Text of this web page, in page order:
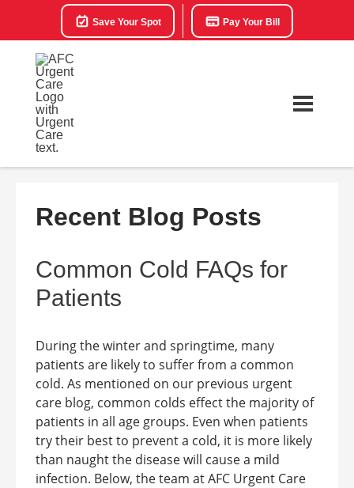
Save Your Spot Pay Your Bill
Recent Blog Posts
Common Cold FAQs for
Patients
During the winter and springtime, many
patients are likely to suffer from a common
cold. As mentioned on our previous urgent
care blog, common colds effect the majority of
patients in all age groups. Even when patients
try their best to prevent a cold, it is more likely
than naught the disease will cause a mild
infection. Below, the team at AFC Urgent Care